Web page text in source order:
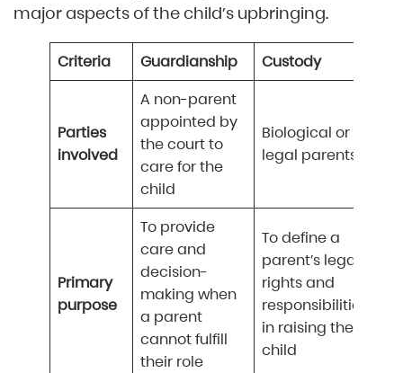
major aspects of the child’s upbringing.
Criteria Guardianship Custody
Parties
involved
A non-parent
appointed by
the court to
care for the
child
Biological or
legal parents
Primary
purpose
To provide
care and
decision-
making when
a parent
cannot fulfill
their role
To define a
parent’s legal
rights and
responsibilities
in raising the
child